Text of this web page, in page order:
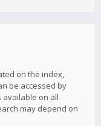
on the index,
be accessed by
available on all
may depend on